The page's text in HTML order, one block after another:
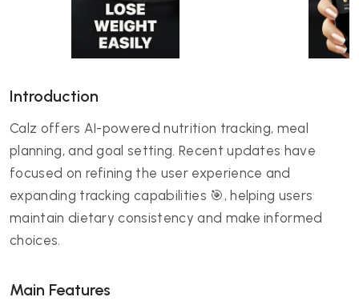
Introduction
Calz offers AI-powered nutrition tracking, meal
planning, and goal setting. Recent updates have
focused on refining the user experience and
expanding tracking capabilities 🎯, helping users
maintain dietary consistency and make informed
choices.
Main Features